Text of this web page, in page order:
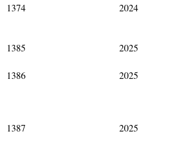
1374 2024
1385
2025
1386
2025
1387
2025